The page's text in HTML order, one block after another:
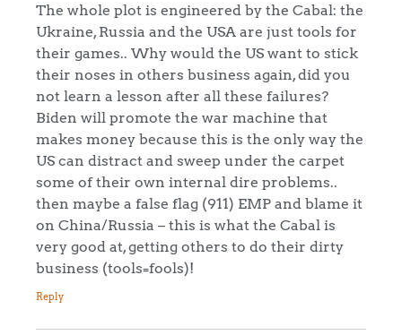
The whole plot is engineered by the Cabal: the
Ukraine, Russia and the USA are just tools for
their games.. Why would the US want to stick
their noses in others business again, did you
not learn a lesson after all these failures?
Biden will promote the war machine that
makes money because this is the only way the
US can distract and sweep under the carpet
some of their own internal dire problems..
then maybe a false flag (911) EMP and blame it
on China/Russia – this is what the Cabal is
very good at, getting others to do their dirty
business (tools=fools)!
Reply